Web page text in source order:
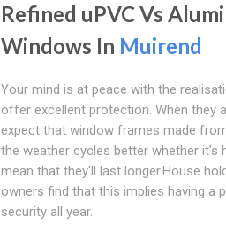
Refined uPVC Vs
Windows In Muirend
Your mind is at peace with the
offer excellent protection. When they
expect that window frames made
the weather cycles better whether it's
mean that they'll last longer.House
owners find that this implies having a
security all year.